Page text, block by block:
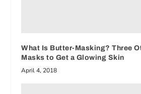
What Is Butter-Masking? Three
Masks to Get a Glowing Skin
April 4, 2018